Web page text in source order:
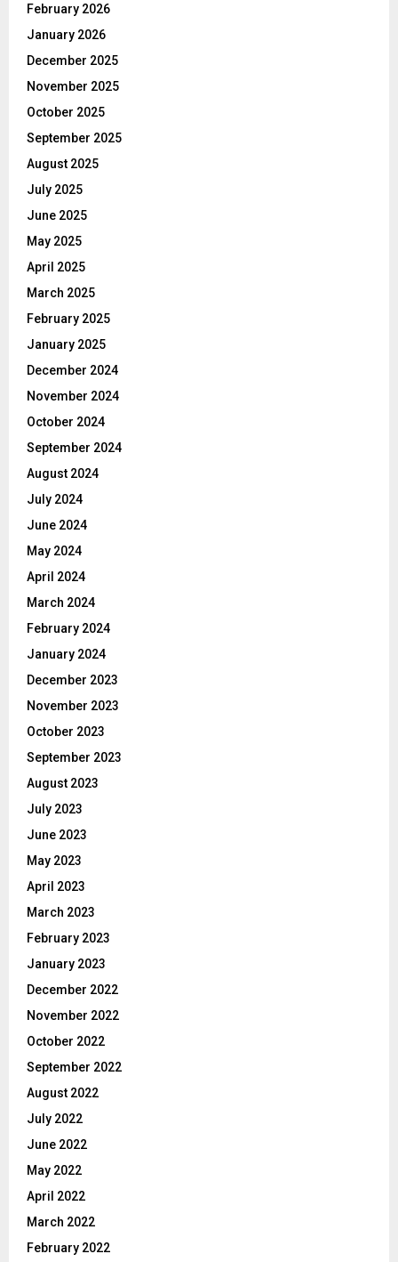
February 2026
January 2026
December 2025
November 2025
October 2025
September 2025
August 2025
July 2025
June 2025
May 2025
April 2025
March 2025
February 2025
January 2025
December 2024
November 2024
October 2024
September 2024
August 2024
July 2024
June 2024
May 2024
April 2024
March 2024
February 2024
January 2024
December 2023
November 2023
October 2023
September 2023
August 2023
July 2023
June 2023
May 2023
April 2023
March 2023
February 2023
January 2023
December 2022
November 2022
October 2022
September 2022
August 2022
July 2022
June 2022
May 2022
April 2022
March 2022
February 2022